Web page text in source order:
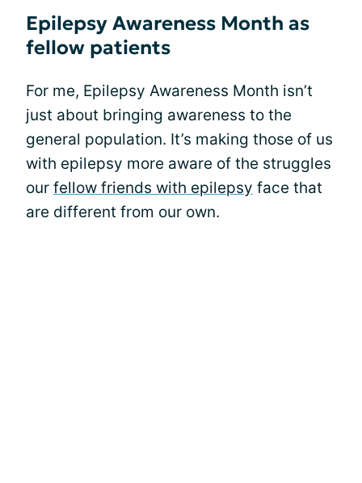
Epilepsy Awareness Month as
fellow patients
For me, Epilepsy Awareness Month isn’t
just about bringing awareness to the
general population. It’s making those of us
with epilepsy more aware of the struggles
our fellow friends with epilepsy face that
are different from our own.